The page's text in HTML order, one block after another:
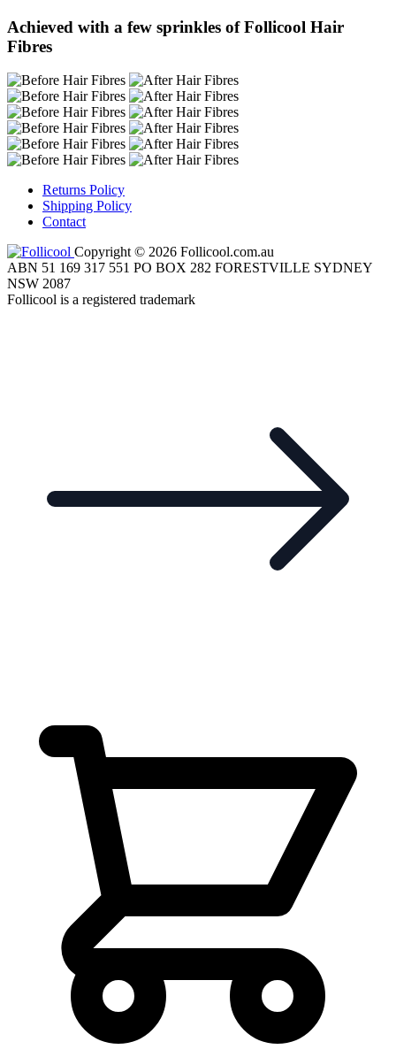
Achieved with a few sprinkles of Follicool Hair
Fibres
Returns Policy
Shipping Policy
Contact
Copyright © 2026 Follicool.com.au
ABN 51 169 317 551 PO BOX 282 FORESTVILLE SYDNEY
NSW 2087
Follicool is a registered trademark